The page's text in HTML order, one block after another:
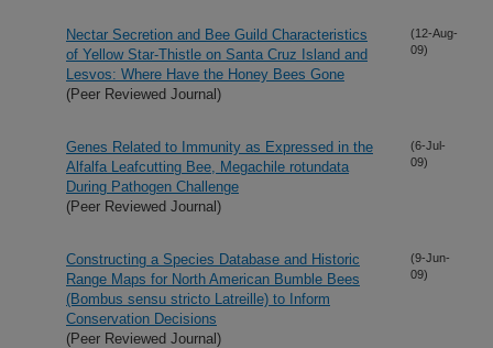
Nectar Secretion and Bee Guild Characteristics
of Yellow Star-Thistle on Santa Cruz Island and
Lesvos: Where Have the Honey Bees Gone
(Peer Reviewed Journal)
(12-Aug-
09)
Genes Related to Immunity as Expressed in the
Alfalfa Leafcutting Bee, Megachile rotundata
During Pathogen Challenge
(Peer Reviewed Journal)
(6-Jul-
09)
Constructing a Species Database and Historic
Range Maps for North American Bumble Bees
(Bombus sensu stricto Latreille) to Inform
Conservation Decisions
(Peer Reviewed Journal)
(9-Jun-
09)